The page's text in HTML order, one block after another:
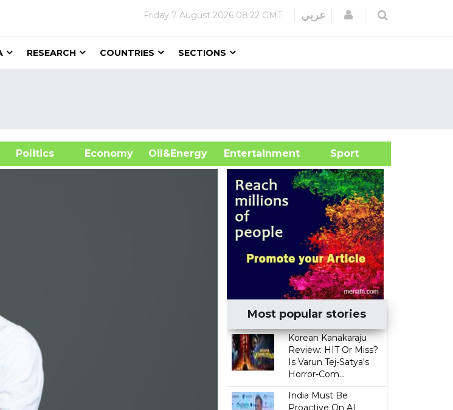
Friday 7 August 2026 08:22 GMT عربي Login
RESEARCH COUNTRIES SECTIONS
Politics Economy Oil&Energy
Entertainment Sport
Most popular stories
Korean Kanakaraju
Review: HIT Or Miss?
Is Varun Tej-Satya's
Horror-Com...
India Must Be
Proactive On AI